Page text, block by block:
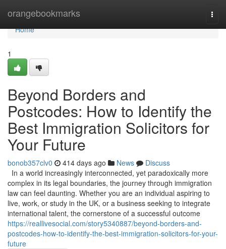
orangebookmarks
Home
Home
1
Beyond Borders and
Postcodes: How to Identify the
Best Immigration Solicitors for
Your Future
bonob357clv0 414 days ago News
Discuss
In a world increasingly interconnected, yet paradoxically more
complex in its legal boundaries, the journey through immigration
law can feel daunting. Whether you are an individual aspiring to
live, work, or study in the UK, or a business seeking to integrate
international talent, the cornerstone of a successful outcome
https://reallivesocial.com/story5340887/beyond-borders-and-
postcodes-how-to-identify-the-best-immigration-solicitors-for-your-
future